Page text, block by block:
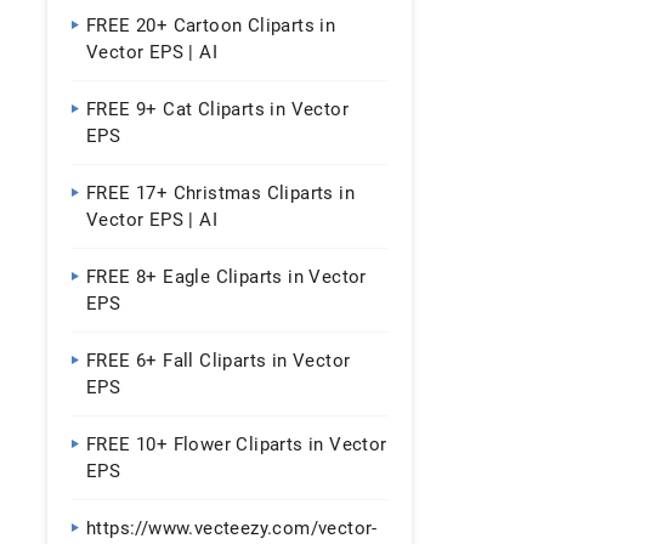
FREE 20+ Cartoon Cliparts in
Vector EPS | AI
FREE 9+ Cat Cliparts in Vector
EPS
FREE 17+ Christmas Cliparts in
Vector EPS | AI
FREE 8+ Eagle Cliparts in Vector
EPS
FREE 6+ Fall Cliparts in Vector
EPS
FREE 10+ Flower Cliparts in Vector
EPS
https://www.vecteezy.com/vector-